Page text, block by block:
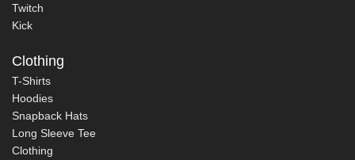
Twitch
Kick
Clothing
T-Shirts
Hoodies
Snapback Hats
Long Sleeve Tee
Clothing